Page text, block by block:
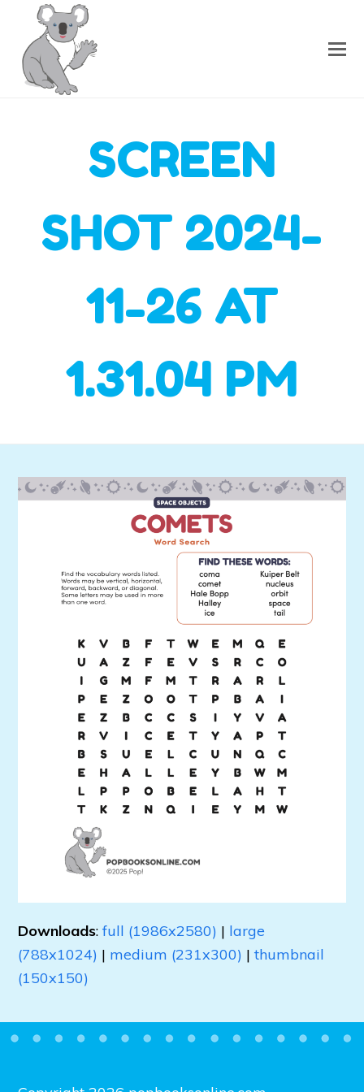
SCREEN
SHOT 2024-
11-26 AT
1.31.04 PM
Downloads:full (1986x2580) | large
(788x1024) | medium (231x300) |thumbnail
(150x150)